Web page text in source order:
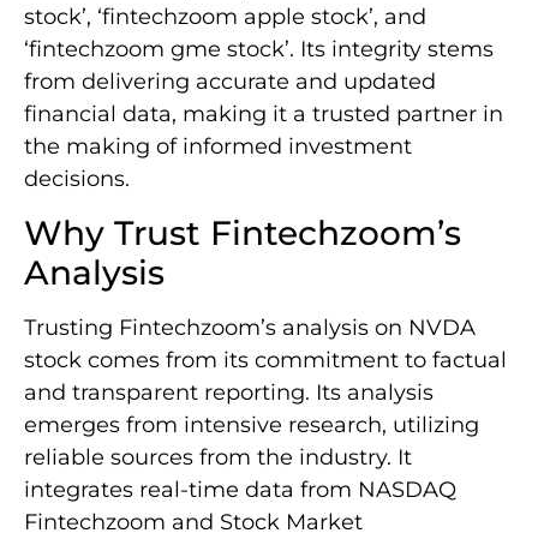
stock’, ‘fintechzoom apple stock’, and
‘fintechzoom gme stock’. Its integrity stems
from delivering accurate and updated
financial data, making it a trusted partner in
the making of informed investment
decisions.
Why Trust Fintechzoom’s
Analysis
Trusting Fintechzoom’s analysis on NVDA
stock comes from its commitment to factual
and transparent reporting. Its analysis
emerges from intensive research, utilizing
reliable sources from the industry. It
integrates real-time data from NASDAQ
Fintechzoom and Stock Market